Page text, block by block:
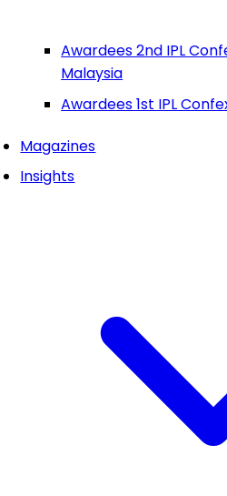
Awardees 2nd IPL
Malaysia
Awardees 1st IPL
Magazines
Insights